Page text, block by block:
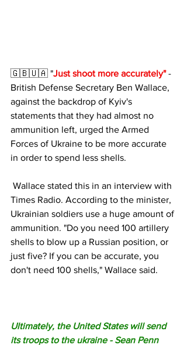
🇬🇧🇺🇦 "Just shoot more accurately" -
British Defense Secretary Ben Wallace,
against the backdrop of Kyiv's
statements that they had almost no
ammunition left, urged the Armed
Forces of Ukraine to be more accurate
in order to spend less shells.
Times Radio. According to the minister,
Ukrainian soldiers use a huge amount of
ammunition. "Do you need 100 artillery
shells to blow up a Russian position, or
just five? If you can be accurate, you
don't need 100 shells," Wallace said.
Ultimately, the United States will send
its troops to the ukraine - Sean Penn